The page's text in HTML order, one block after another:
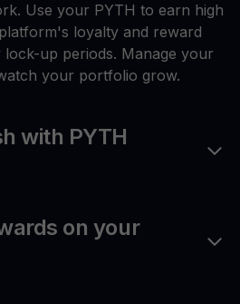
Use your PYTH to earn high
loyalty and reward
up periods. Manage your
your portfolio grow.
with PYTH
on your